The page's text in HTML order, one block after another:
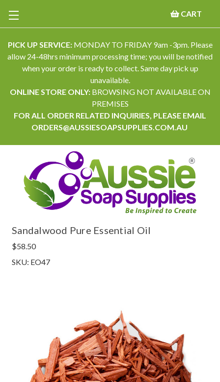
PICK UP SERVICE:MONDAY TO FRIDAY 9am -3pm. Please
allow 24-48hrs minimum processing time; you will be notified
when your order is ready to collect. Same day pick up
unavailable.
ONLINE STORE ONLY: BROWSING NOT AVAILABLE ON
PREMISES
FOR ALL ORDER RELATED INQUIRIES, PLEASE EMAIL
ORDERS@AUSSIESOAPSUPPLIES.COM.AU
CART
Sandalwood Pure Essential Oil
$58.50
SKU: EO47